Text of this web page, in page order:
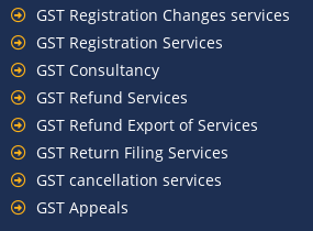
GST Registration Changes services
GST Registration Services
GST Consultancy
GST Refund Services
GST Refund Export of Services
GST Return Filing Services
GST cancellation services
GST Appeals